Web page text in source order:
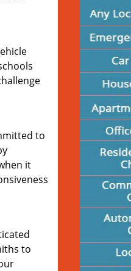
to
it
to